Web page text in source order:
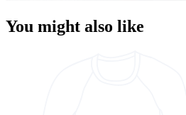
You might also like